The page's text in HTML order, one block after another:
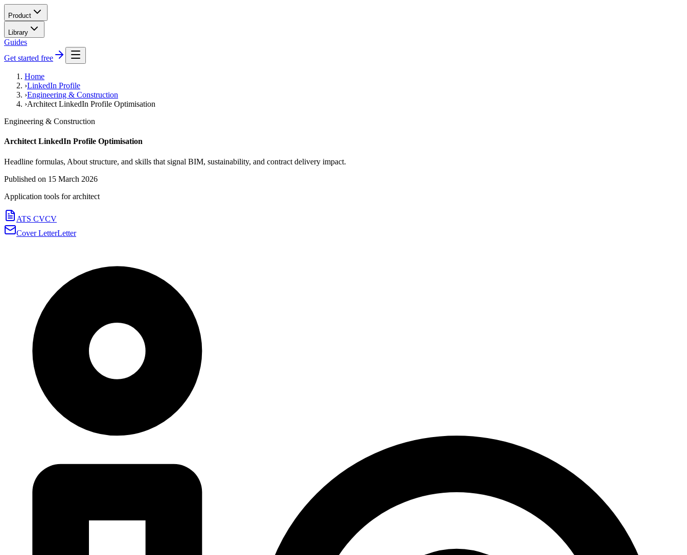
Product
Library
Guides
Get started free
Home
›LinkedIn Profile
›Engineering & Construction
›Architect LinkedIn Profile Optimisation
Engineering & Construction
Architect LinkedIn Profile Optimisation
Headline formulas, About structure, and skills that signal BIM, sustainability, and contract delivery impact.
Published on 15 March 2026
Application tools forarchitect
ATS CVCV
Cover LetterLetter